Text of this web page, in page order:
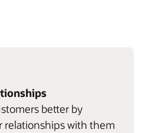
better by
relationships with them